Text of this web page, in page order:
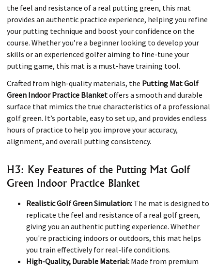
the feel and resistance of a real putting green, this mat
provides an authentic practice experience, helping you refine
your putting technique and boost your confidence on the
course. Whether you’re a beginner looking to develop your
skills or an experienced golfer aiming to fine-tune your
putting game, this mat is a must-have training tool.
Crafted from high-quality materials, the Putting Mat Golf
Green Indoor Practice Blanketoffers a smooth and durable
surface that mimics the true characteristics of a professional
golf green. It’s portable, easy to set up, and provides endless
hours of practice to help you improve your accuracy,
alignment, and overall putting consistency.
H3: Key Features of the Putting Mat Golf
Green Indoor Practice Blanket
Realistic Golf Green Simulation: The mat is designed to
replicate the feel and resistance of a real golf green,
giving you an authentic putting experience. Whether
you're practicing indoors or outdoors, this mat helps
you train effectively for real-life conditions.
High-Quality, Durable Material: Made from premium